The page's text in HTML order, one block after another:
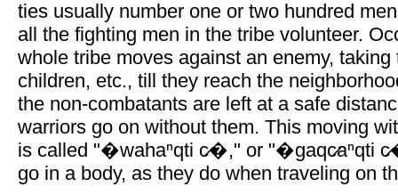
ties usually number one or two hundred
all the fighting men in the tribe volunteer.
whole tribe moves against an enemy, taking
children, etc., till they reach the
the non-combatants are left at a safe
warriors go on without them. This moving
is called "�wahaⁿqti c̷�," or "�gaqc̷aⁿqti
go in a body, as they do when traveling on